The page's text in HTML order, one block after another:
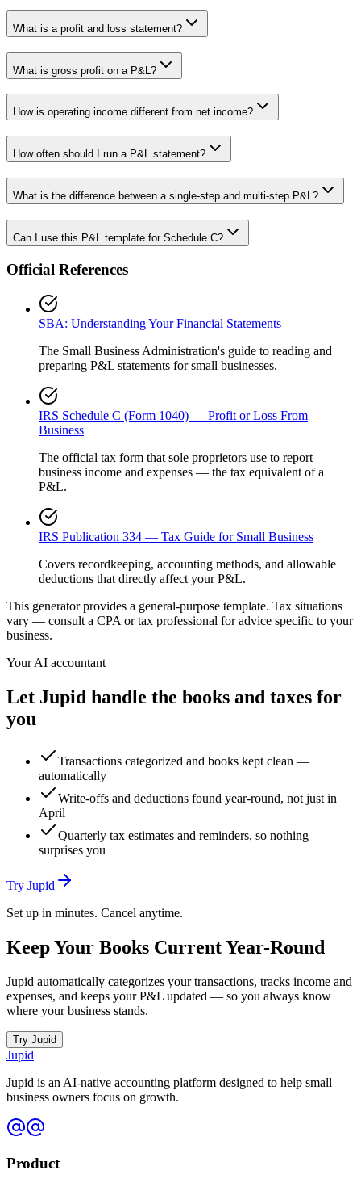
What is a profit and loss statement?
What is gross profit on a P&L?
How is operating income different from net income?
How often should I run a P&L statement?
What is the difference between a single-step and multi-step P&L?
Can I use this P&L template for Schedule C?
Official References
SBA: Understanding Your Financial Statements
The Small Business Administration's guide to reading and
preparing P&L statements for small businesses.
IRS Schedule C (Form 1040) — Profit or Loss From
Business
The official tax form that sole proprietors use to report
business income and expenses — the tax equivalent of a
P&L.
IRS Publication 334 — Tax Guide for Small Business
Covers recordkeeping, accounting methods, and allowable
deductions that directly affect your P&L.
This generator provides a general-purpose template. Tax situations
vary — consult a CPA or tax professional for advice specific to your
business.
Your AI accountant
Let Jupid handle the books and taxes for
you
Transactions categorized and books kept clean —
automatically
Write-offs and deductions found year-round, not just in
April
Quarterly tax estimates and reminders, so nothing
surprises you
Try Jupid
Set up in minutes. Cancel anytime.
Keep Your Books Current Year-Round
Jupid automatically categorizes your transactions, tracks income and
expenses, and keeps your P&L updated — so you always know
where your business stands.
Try Jupid
Jupid
Jupid is an AI-native accounting platform designed to help small
business owners focus on growth.
Product